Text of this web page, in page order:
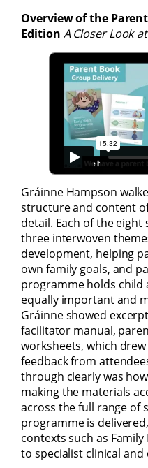
Overview of the Parent
Edition A Closer Look
Gráinne Hampson
structure and content
detail. Each of the
three interwoven
development, helping
own family goals, and
programme holds child
equally important and
Gráinne showed
facilitator manual,
worksheets, which
feedback from
through clearly was
making the materials
across the full range of
programme is
contexts such as
to specialist clinical and